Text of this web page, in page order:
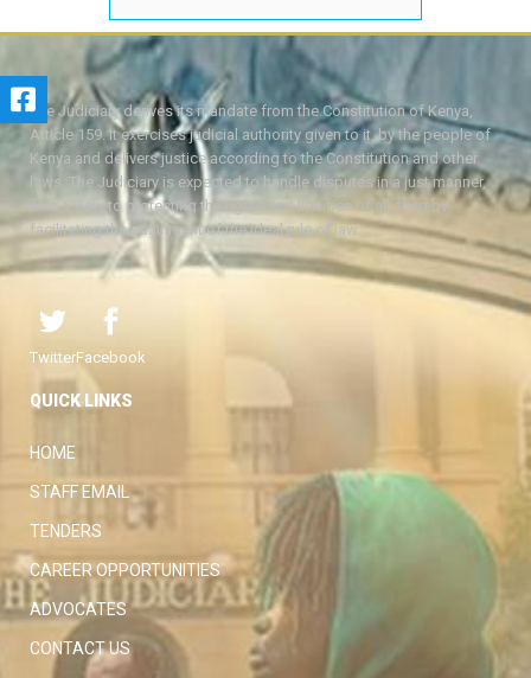
The Judiciary derives its mandate from the Constitution of Kenya,
Article 159. It exercises judicial authority given to it, by the people of
Kenya and delivers justice according to the Constitution and other
laws. The Judiciary is expected to handle disputes in a just manner,
with a view to protecting the rights and liberties of all, thereby
facilitating the attainment of the ideal rule of law.
TwitterFacebook
QUICK LINKS
HOME
STAFF EMAIL
TENDERS
CAREER OPPORTUNITIES
ADVOCATES
CONTACT US